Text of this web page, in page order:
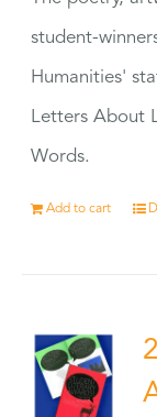
student-
Humanities'
Letters About
Words.
Add to cart